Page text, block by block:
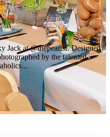
Jack at @thepearlsf. Designed
by the talented